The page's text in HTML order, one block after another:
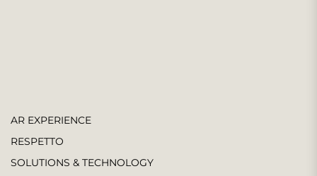
AR EXPERIENCE
RESPETTO
SOLUTIONS & TECHNOLOGY